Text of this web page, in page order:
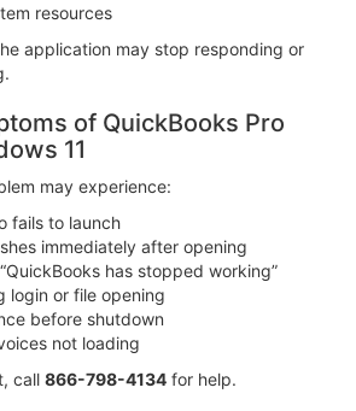
resources
application may stop responding or
of QuickBooks Pro
11
may experience:
fails to launch
immediately after opening
has stopped working”
login or file opening
before shutdown
not loading
call 866-798-4134 for help.